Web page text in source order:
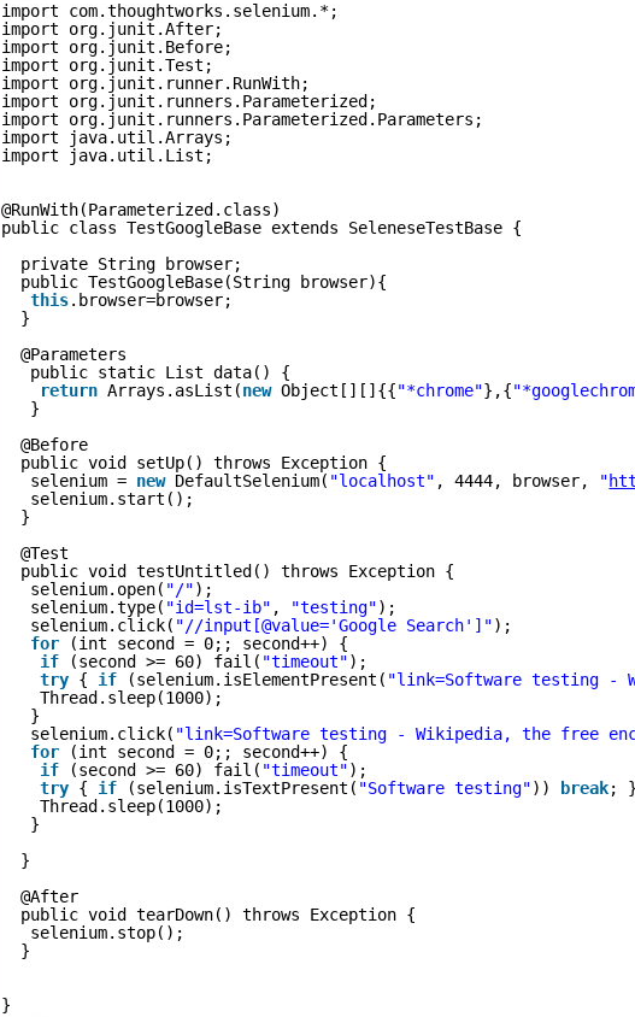
import com.thoughtworks.selenium.*;
import org.junit.After;
import org.junit.Before;
import org.junit.Test;
import org.junit.runner.RunWith;
import org.junit.runners.Parameterized;
import org.junit.runners.Parameterized.Parameters;
import java.util.Arrays;
import java.util.List;
@RunWith(Parameterized.class)
public class TestGoogleBase extends SeleneseTestBase {
private String browser;
public TestGoogleBase(String browser){
this.browser=browser;
}
@Parameters
public static List data() {
return Arrays.asList(new Object[][]{{"*chrome"},{
}
@Before
public void setUp() throws Exception {
selenium = new DefaultSelenium( "localhost" , 4444, browser, "
selenium.start();
}
@Test
public void testUntitled() throws Exception {
selenium.open( "/");
selenium.type( "id=lst-ib" , "testing");
selenium.click( "//input[@value='Google Search']");
for
(int second = 0;; second++) {
if
(second >= 60) fail( "timeout");
try { if (selenium.isElementPresent( "link=Software testing -
Thread.sleep(1000);
}
selenium.click( "link=Software testing - Wikipedia, the free
for
(int second = 0;; second++) {
if
(second >= 60) fail( "timeout");
try { if (selenium.isTextPresent( "Software testing")) break;
Thread.sleep(1000);
}
}
@After
public void tearDown() throws Exception {
selenium.stop();
}
}